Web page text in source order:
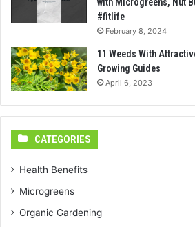
with Microgreens, Nut
#fitlife
February 8, 2024
11 Weeds With
Growing Guides
April 6, 2023
CATEGORIES
Health Benefits
Microgreens
Organic Gardening